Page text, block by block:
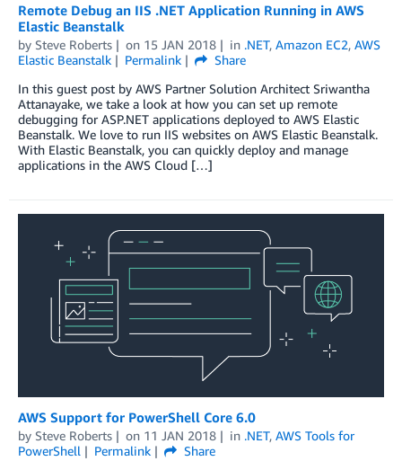
Remote Debug an IIS .NET Application Running in AWS
Elastic Beanstalk
by Steve Roberts on 15 JAN 2018 in .NET, Amazon EC2, AWS
Elastic Beanstalk
Permalink
Share
In this guest post by AWS Partner Solution Architect Sriwantha
Attanayake, we take a look at how you can set up remote
debugging for ASP.NET applications deployed to AWS Elastic
Beanstalk. We love to run IIS websites on AWS Elastic Beanstalk.
With Elastic Beanstalk, you can quickly deploy and manage
applications in the AWS Cloud […]
AWS Support for PowerShell Core 6.0
by Steve Roberts on 11 JAN 2018 in .NET, AWS Tools for
PowerShell
Permalink
Share